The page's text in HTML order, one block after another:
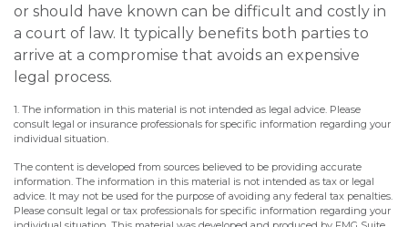
or should have known can be difficult and costly in
a court of law. It typically benefits both parties to
arrive at a compromise that avoids an expensive
legal process.
1. The information in this material is not intended as legal advice. Please
consult legal or insurance professionals for specific information regarding your
individual situation.
The content is developed from sources believed to be providing accurate
information. The information in this material is not intended as tax or legal
advice. It may not be used for the purpose of avoiding any federal tax penalties.
Please consult legal or tax professionals for specific information regarding your